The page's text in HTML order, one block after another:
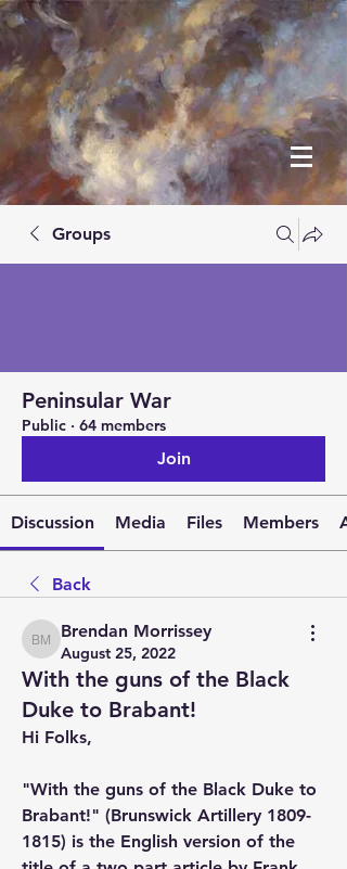
Groups
Peninsular War
Public · 64 members
Join
Discussion Media Files Members
Back
Brendan Morrissey
Brendan Morrissey
August 25, 2022
With the guns of the Black
Duke to Brabant!
Hi Folks,
"With the guns of the Black Duke to
Brabant!" (Brunswick Artillery 1809-
1815) is the English version of the